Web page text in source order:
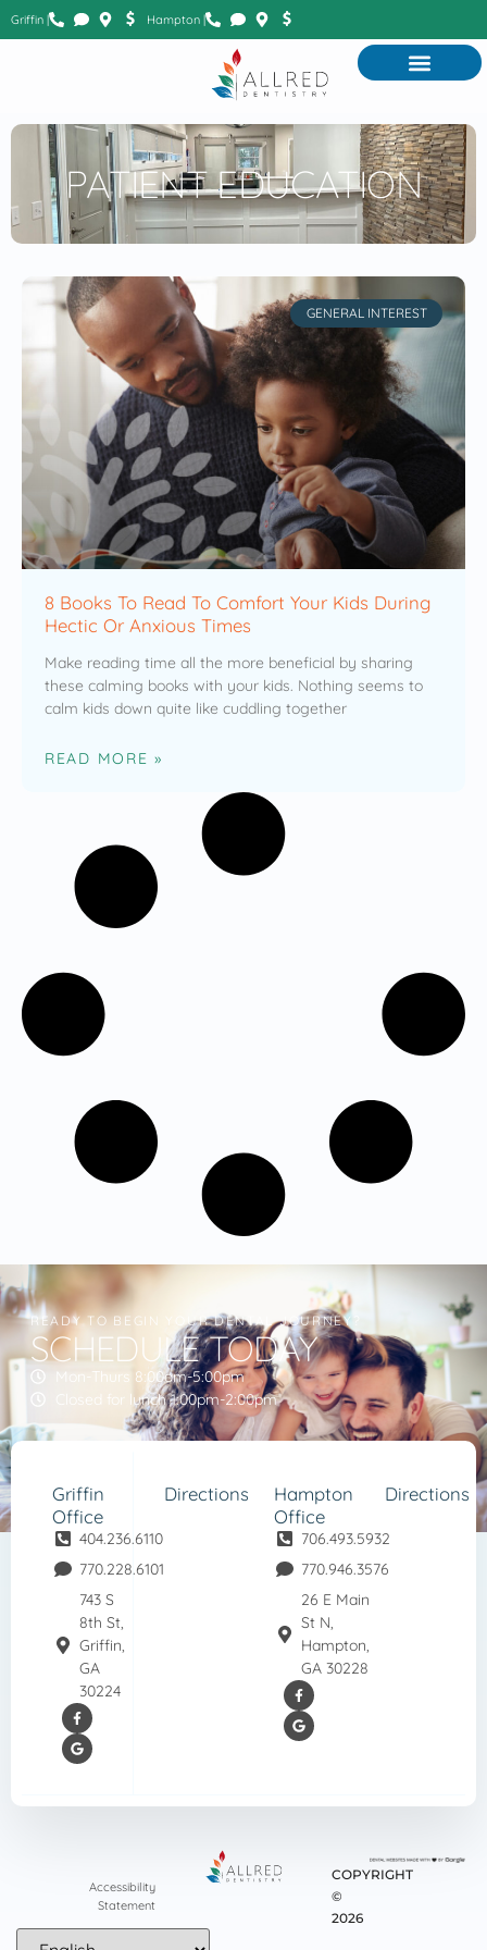
Griffin | Hampton |
PATIENT EDUCATION
GENERAL INTEREST
8 Books To Read To Comfort Your Kids During
Hectic Or Anxious Times
Make reading time all the more beneficial by sharing
these calming books with your kids. Nothing seems to
calm kids down quite like cuddling together
READ MORE »
READY TO BEGIN YOUR DENTAL JOURNEY?
SCHEDULE TODAY
Mon-Thurs 8:00am-5:00pm
Closed for lunch 1:00pm-2:00pm
Griffin
Office
404.236.6110
770.228.6101
743 S
8th St,
Griffin,
GA
30224
Directions
Hampton
Office
706.493.5932
770.946.3576
26 E Main
St N,
Hampton,
GA 30228
Directions
Accessibility
Statement
COPYRIGHT
©
2026